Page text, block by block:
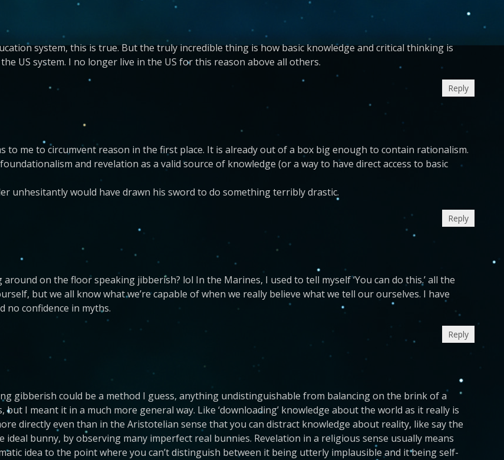
system, this is true. But the truly incredible thing is how basic knowledge and critical thinking is
US system. I no longer live in the US for this reason above all others.
to me to circumvent reason in the first place. It is already out of a box big enough to contain rationalism.
and revelation as a valid source of knowledge (or a way to have direct access to basic
unhesitantly would have drawn his sword to do something terribly drastic.
Reply
around on the floor speaking jibberish? lol In the Marines, I used to tell myself ‘You can do this.’ all the
but we all know what we’re capable of when we really believe what we tell our ourselves. I have
no confidence in myths.
Reply
gibberish could be a method I guess, anything undistinguishable from balancing on the brink of a
but I meant it in a much more general way. Like ‘downloading’ knowledge about the world as it really is
directly even than in the Aristotelian sense that you can distract knowledge about reality, like say the
ideal bunny, by observing many imperfect real bunnies. Revelation in a religious sense usually means
idea to the point where you can’t distinguish between it being utterly implausible and it being self-
Reply